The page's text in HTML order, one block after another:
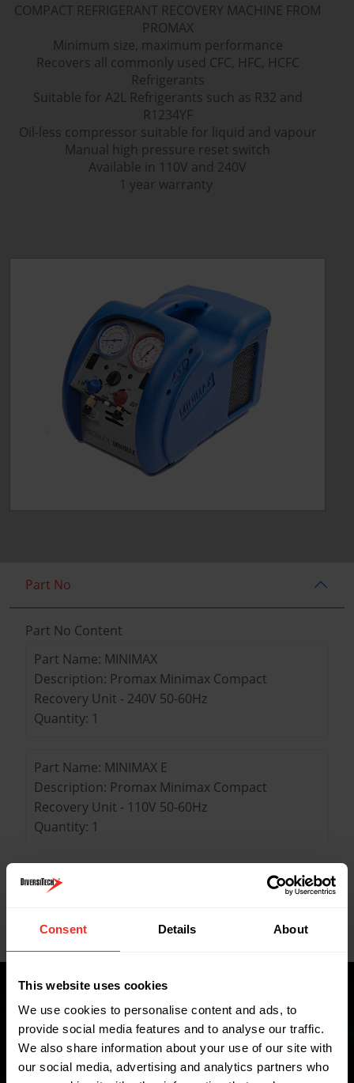
Consent Details About
This website uses cookies
We use cookies to personalise content and ads, to
provide social media features and to analyse our traffic.
We also share information about your use of our site with
our social media, advertising and analytics partners who
COMPACT REFRIGERANT RECOVERY MACHINE FROM
PROMAX
Minimum size, maximum performance
Recovers all commonly used CFC, HFC, HCFC
Refrigerants
Suitable for A2L Refrigerants such as R32 and
R1234YF
Oil-less compressor suitable for liquid and vapour
Manual high pressure reset switch
Available in 110V and 240V
1 year warranty
Part No
Part No Content
Part Name: MINIMAX
Description: Promax Minimax Compact
Recovery Unit - 240V 50-60Hz
Quantity: 1
Part Name: MINIMAX E
Description: Promax Minimax Compact
Recovery Unit - 110V 50-60Hz
Quantity: 1
Key Features
Data Sheets
Where to buy